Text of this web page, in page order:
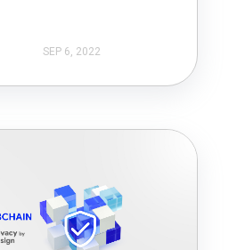
SEP 6, 2022